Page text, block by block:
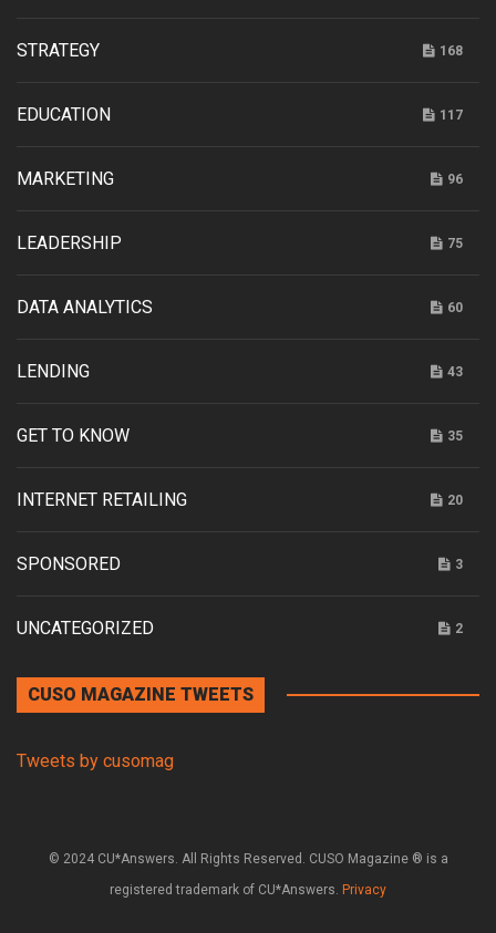
STRATEGY 168
EDUCATION 117
MARKETING 96
LEADERSHIP 75
DATA ANALYTICS 60
LENDING 43
GET TO KNOW 35
INTERNET RETAILING 20
SPONSORED 3
UNCATEGORIZED 2
CUSO MAGAZINE TWEETS
Tweets by cusomag
© 2024 CU*Answers. All Rights Reserved. CUSO Magazine ® is a
registered trademark of CU*Answers. Privacy